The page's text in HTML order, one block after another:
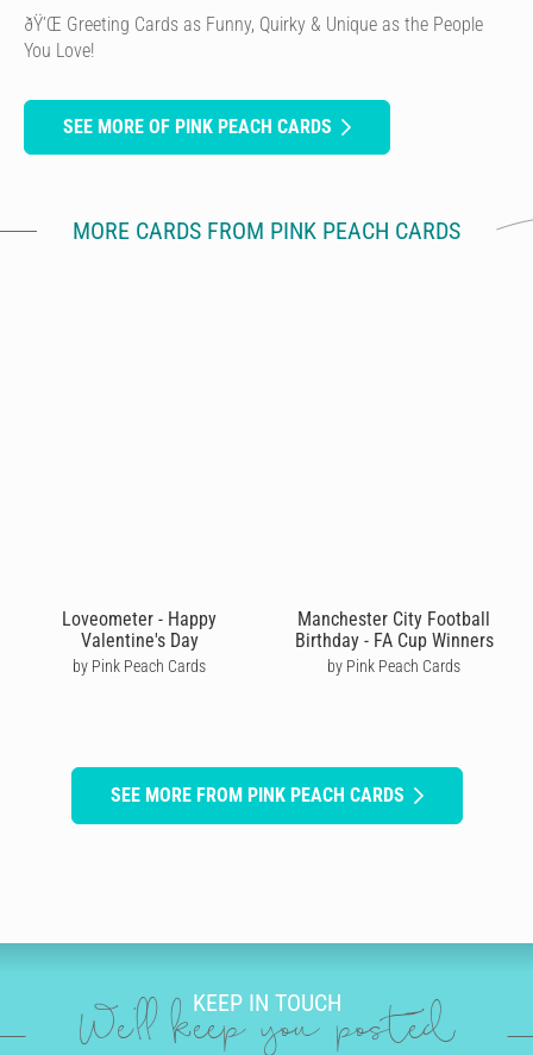
ðŸ’Œ Greeting Cards as Funny, Quirky & Unique as the People
You Love!
SEE MORE OF PINK PEACH CARDS
MORE CARDS FROM PINK PEACH CARDS
Loveometer - Happy
Valentine's Day
by Pink Peach Cards
Manchester City Football
Birthday - FA Cup Winners
by Pink Peach Cards
SEE MORE FROM PINK PEACH CARDS
KEEP IN TOUCH
We'll keep you posted